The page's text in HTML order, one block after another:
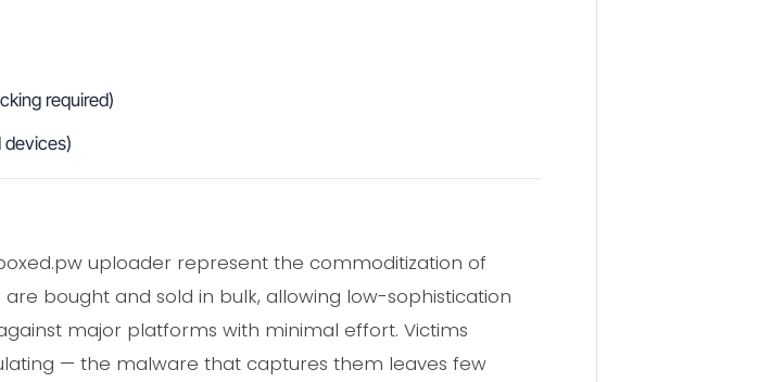
required)
devices)
uploader represent the commoditization of
bought and sold in bulk, allowing low-sophistication
major platforms with minimal effort. Victims
— the malware that captures them leaves few